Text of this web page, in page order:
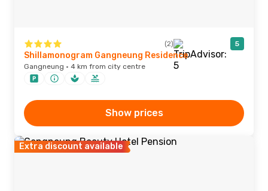
(2) 5
Shillamonogram Gangneung Residence
Gangneung · 4 km from city centre
Show prices
Extra discount available